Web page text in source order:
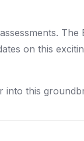
The
on this
into this